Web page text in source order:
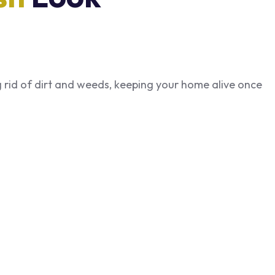
of dirt and weeds, keeping your home alive once